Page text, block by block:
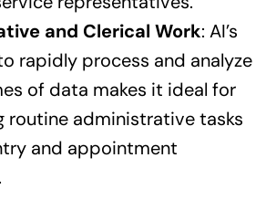
and Clerical Work: AI’s
rapidly process and analyze
of data makes it ideal for
routine administrative tasks
and appointment